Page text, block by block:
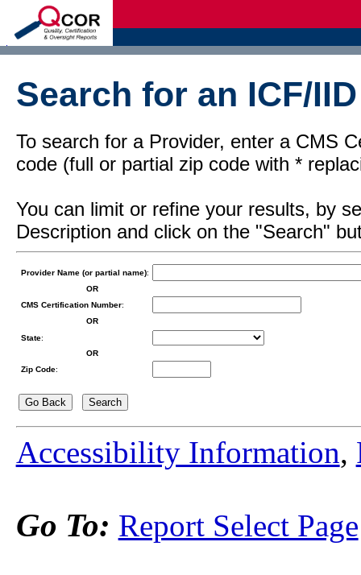
Search for an ICF/
To search for a Provider, enter a CMS
code (full or partial zip code with *
You can limit or refine your results, by
Description and click on the "Search"
Provider Name (or partial name):
OR
CMS Certification Number:
OR
State:
OR
Zip Code:
Accessibility Information,
Go To: Report Select Page